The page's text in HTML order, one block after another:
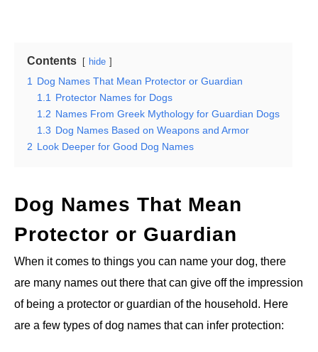
Contents hide
1
Dog Names That Mean Protector or Guardian
1.1
Protector Names for Dogs
1.2 Names From Greek Mythology for Guardian Dogs
1.3 Dog Names Based on Weapons and Armor
2 Look Deeper for Good Dog Names
Dog Names That Mean
Protector or Guardian
When it comes to things you can name your dog, there
are many names out there that can give off the impression
of being a protector or guardian of the household. Here
are a few types of dog names that can infer protection: